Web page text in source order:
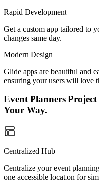
Rapid Development
Get a custom app tailored to
changes same day.
Modern Design
Glide apps are beautiful and
ensuring your users will love
Event Planners
Your Way.
Centralized Hub
Centralize your event
one accessible location for